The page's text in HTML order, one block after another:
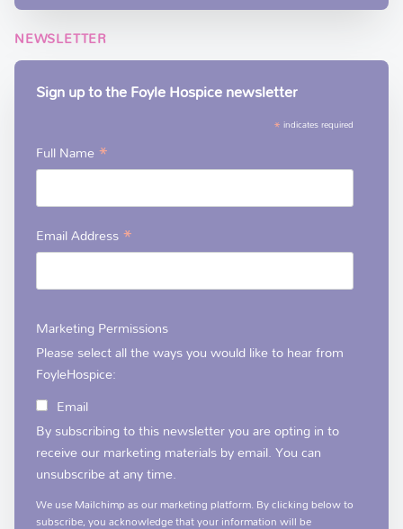
NEWSLETTER
Sign up to the Foyle Hospice newsletter
* indicates required
Full Name*
Email Address*
Marketing Permissions
Please select all the ways you would like to hear from
FoyleHospice:
Email
By subscribing to this newsletter you are opting in to
receive our marketing materials by email. You can
unsubscribe at any time.
We use Mailchimp as our marketing platform. By clicking below to
subscribe, you acknowledge that your information will be